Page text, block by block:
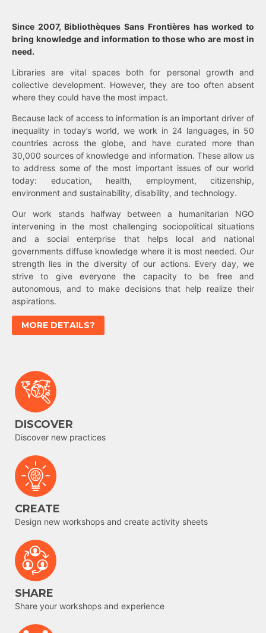
Since 2007, Bibliothèques Sans Frontières has worked to
bring knowledge and information to those who are most in
need.
Libraries are vital spaces both for personal growth and
collective development. However, they are too often absent
where they could have the most impact.
Because lack of access to information is an important driver of
inequality in today’s world, we work in 24 languages, in 50
countries across the globe, and have curated more than
30,000 sources of knowledge and information. These allow us
to address some of the most important issues of our world
today: education, health, employment, citizenship,
environment and sustainability, disability, and technology.
Our work stands halfway between a humanitarian NGO
intervening in the most challenging sociopolitical situations
and a social enterprise that helps local and national
governments diffuse knowledge where it is most needed. Our
strength lies in the diversity of our actions. Every day, we
strive to give everyone the capacity to be free and
autonomous, and to make decisions that help realize their
aspirations.
MORE DETAILS?
DISCOVER
Discover new practices
CREATE
Design new workshops and create activity sheets
SHARE
Share your workshops and experience